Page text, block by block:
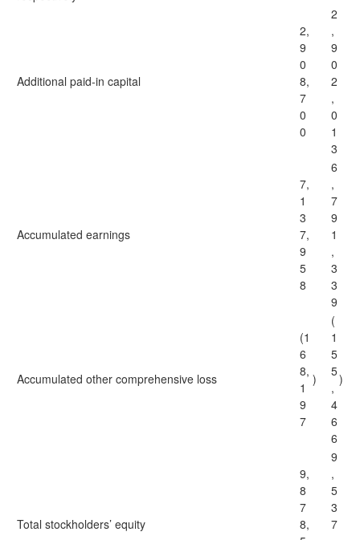
Additional paid-in capital
2,
9
0
8,
7
0
0
2
,
9
0
2
,
0
1
3
Accumulated earnings
7,
1
3
7,
9
5
8
6
,
7
9
1
,
3
3
9
Accumulated other comprehensive loss
(1
6
8,
1
9
7
)
(
1
5
5
,
4
6
6
)
Total stockholders’ equity
9,
8
7
8,
9
,
5
3
7